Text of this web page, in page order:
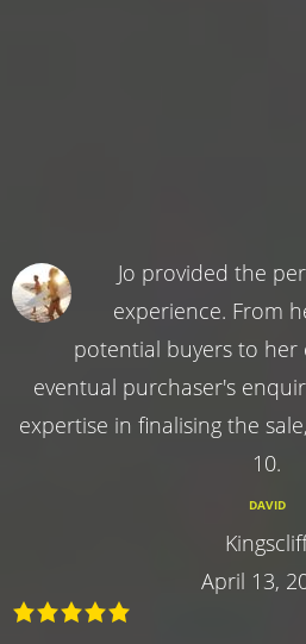
Jo provided the
experience. From
potential buyers to
eventual purchaser's
expertise in finalising the
10.
DAVID
April 13,